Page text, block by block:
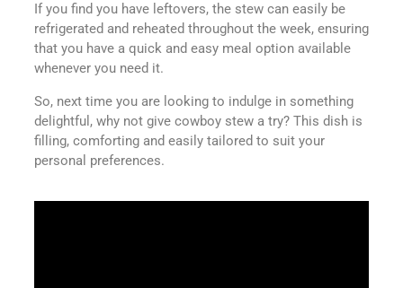
If you find you have leftovers, the stew can easily be
refrigerated and reheated throughout the week, ensuring
that you have a quick and easy meal option available
whenever you need it.
So, next time you are looking to indulge in something
delightful, why not give cowboy stew a try? This dish is
filling, comforting and easily tailored to suit your
personal preferences.